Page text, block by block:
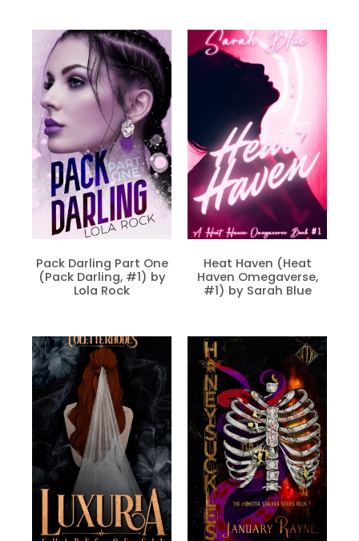
Pack Darling Part One
(Pack Darling, #1) by
Lola Rock
Heat Haven (Heat
Haven Omegaverse,
#1) by Sarah Blue